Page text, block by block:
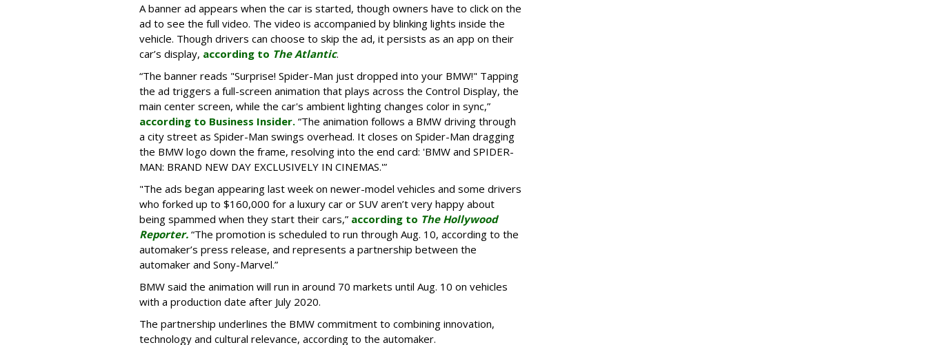
A banner ad appears when the car is started, though owners have to click on the
ad to see the full video. The video is accompanied by blinking lights inside the
vehicle. Though drivers can choose to skip the ad, it persists as an app on their
car’s display, according to The Atlantic.
“The banner reads "Surprise! Spider-Man just dropped into your BMW!" Tapping
the ad triggers a full-screen animation that plays across the Control Display, the
main center screen, while the car's ambient lighting changes color in sync,”
according to Business Insider. “The animation follows a BMW driving through
a city street as Spider-Man swings overhead. It closes on Spider-Man dragging
the BMW logo down the frame, resolving into the end card: 'BMW and SPIDER-
MAN: BRAND NEW DAY EXCLUSIVELY IN CINEMAS.'”
"The ads began appearing last week on newer-model vehicles and some drivers
who forked up to $160,000 for a luxury car or SUV aren’t very happy about
being spammed when they start their cars,” according to The Hollywood
Reporter. “The promotion is scheduled to run through Aug. 10, according to the
automaker’s press release, and represents a partnership between the
automaker and Sony-Marvel.”
BMW said the animation will run in around 70 markets until Aug. 10 on vehicles
with a production date after July 2020.
The partnership underlines the BMW commitment to combining innovation,
technology and cultural relevance, according to the automaker.